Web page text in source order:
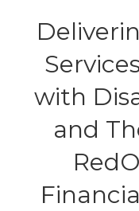
with
and